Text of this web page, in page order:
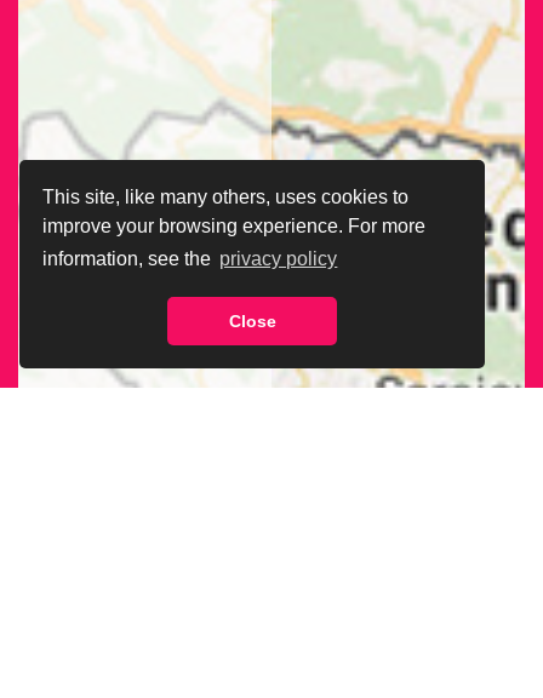
This site, like many others, uses cookies to
improve your browsing experience. For more
information, see the privacy policy
Close